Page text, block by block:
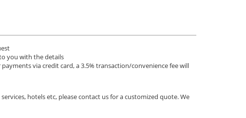
you with the details
via credit card, a 3.5% transaction/convenience fee will
hotels etc, please contact us for a customized quote. We